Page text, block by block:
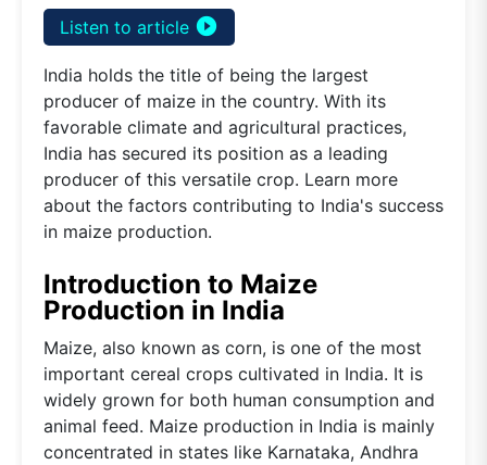
Listen to article play_circle_filled
India holds the title of being the largest
producer of maize in the country. With its
favorable climate and agricultural practices,
India has secured its position as a leading
producer of this versatile crop. Learn more
about the factors contributing to India's success
in maize production.
Introduction to Maize
Production in India
Maize, also known as corn, is one of the most
important cereal crops cultivated in India. It is
widely grown for both human consumption and
animal feed. Maize production in India is mainly
concentrated in states like Karnataka, Andhra